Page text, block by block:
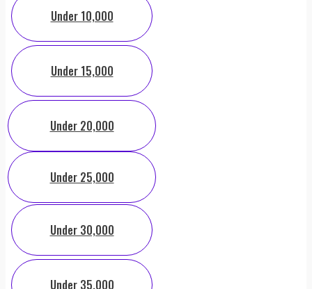
Under 10,000
Under 15,000
Under 20,000
Under 25,000
Under 30,000
Under 35,000